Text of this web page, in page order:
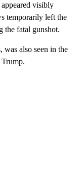
appeared visibly
temporarily left the
the fatal gunshot.
was also seen in the